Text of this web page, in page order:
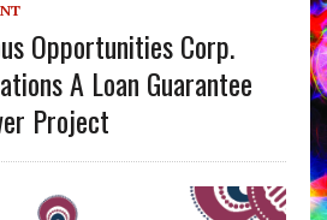
Opportunities Corp.
A Loan Guarantee
Project